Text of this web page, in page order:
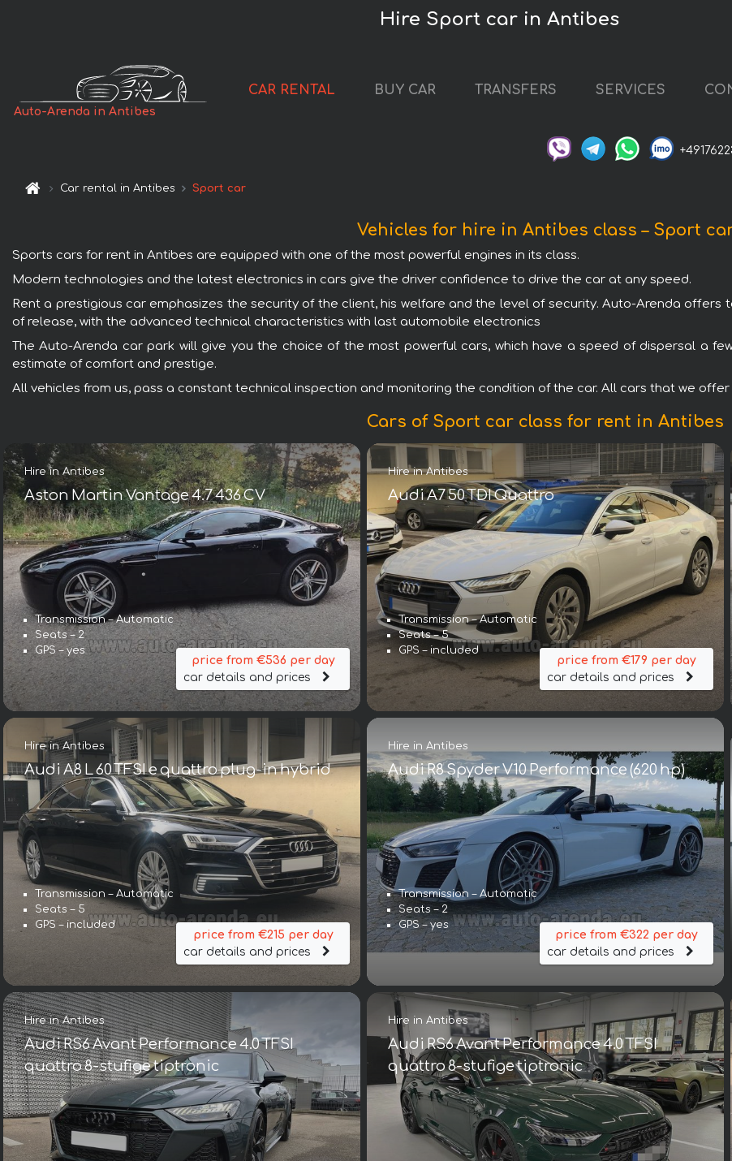
Hire Sport car in Antibes
Auto-Arenda in Antibes
CAR RENTAL BUY CAR TRANSFERS SERVICES
Car rental in Antibes Sport car
Vehicles for hire in Antibes class – Sport
Sports cars for rent in Antibes are equipped with one of the most powerful engines in its class.
Modern technologies and the latest electronics in cars give the driver confidence to drive the car at any speed.
Rent a prestigious car emphasizes the security of the client, his welfare and the level of security. Auto-Arenda offers
of release, with the advanced technical characteristics with last automobile electronics
The Auto-Arenda car park will give you the choice of the most powerful cars, which have a speed of dispersal a
estimate of comfort and prestige.
All vehicles from us, pass a constant technical inspection and monitoring the condition of the car. All cars that we
Cars of Sport car class for rent in Antibes
Hire in Antibes
Aston Martin Vantage 4.7 436 CV
Transmission – Automatic
Seats – 2
GPS – yes
price from €536 per day
car details and prices
Hire in Antibes
Audi A7 50 TDI Quattro
Transmission – Automatic
Seats – 5
GPS – included
price from €179 per day
car details and prices
Hire in Antibes
Audi A8 L 60 TFSI e quattro plug-in hybrid
Transmission – Automatic
Seats – 5
GPS – included
price from €215 per day
car details and prices
Hire in Antibes
Audi R8 Spyder V10 Performance (620 hp)
Transmission – Automatic
Seats – 2
GPS – yes
price from €322 per day
car details and prices
Hire in Antibes
Audi RS6 Avant Performance 4.0 TFSI
quattro 8-stufige tiptronic
Hire in Antibes
Audi RS6 Avant Performance 4.0 TFSI
quattro 8-stufige tiptronic